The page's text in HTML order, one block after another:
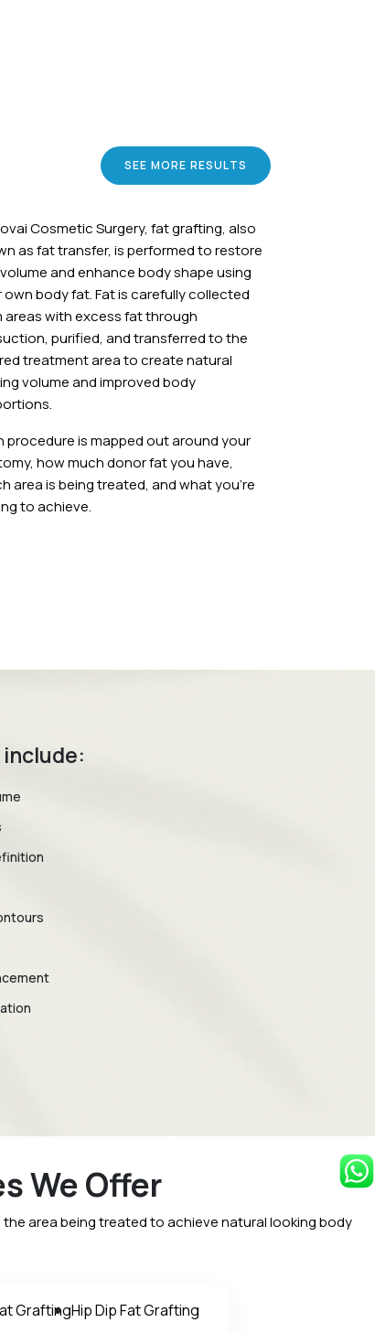
SEE MORE RESULTS
Cosmetic Surgery, fat grafting, also
as fat transfer, is performed to restore
and enhance body shape using
own body fat. Fat is carefully collected
areas with excess fat through
purified, and transferred to the
treatment area to create natural
volume and improved body
procedure is mapped out around your
how much donor fat you have,
area is being treated, and what you're
to achieve.
We Offer
area being treated to achieve natural looking body
GraftingHip Dip Fat Grafting